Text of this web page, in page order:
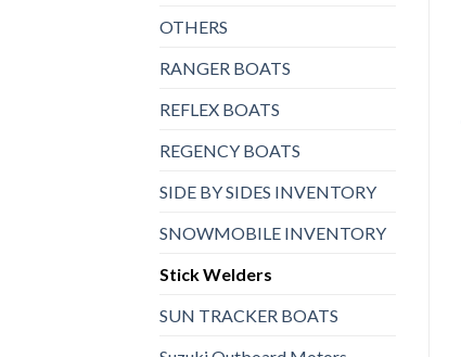
OTHERS
RANGER BOATS
REFLEX BOATS
REGENCY BOATS
SIDE BY SIDES INVENTORY
SNOWMOBILE INVENTORY
Stick Welders
SUN TRACKER BOATS